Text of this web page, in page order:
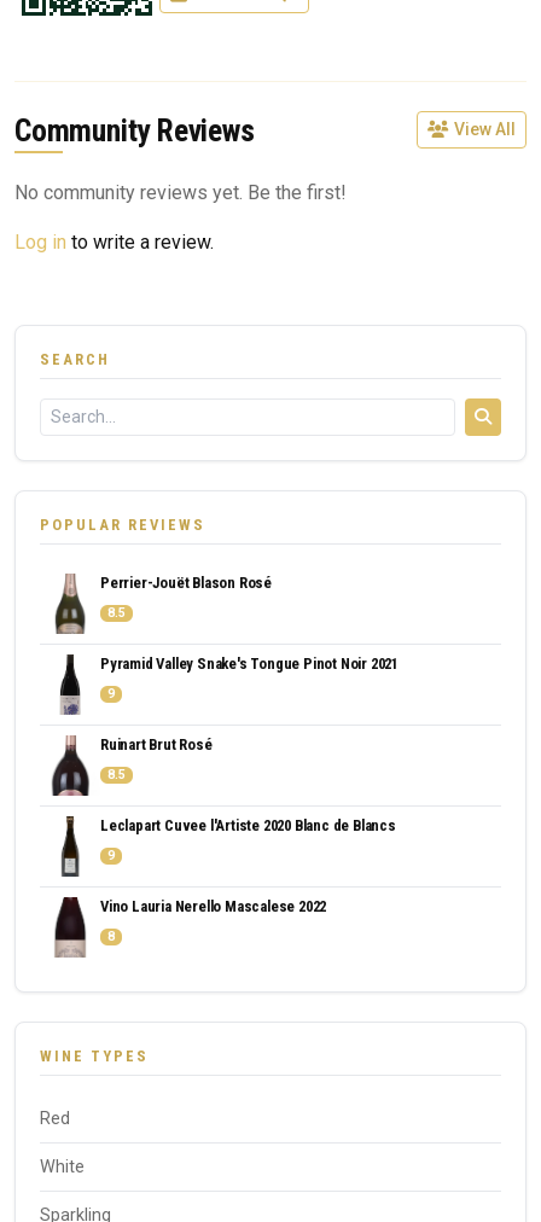
Community Reviews View All
No community reviews yet. Be the first!
Log in to write a review.
SEARCH
POPULAR REVIEWS
Perrier-Jouët Blason Rosé
8.5
Pyramid Valley Snake's Tongue Pinot Noir 2021
9
Ruinart Brut Rosé
8.5
Leclapart Cuvee l'Artiste 2020 Blanc de Blancs
9
Vino Lauria Nerello Mascalese 2022
8
WINE TYPES
Red
White
Sparkling